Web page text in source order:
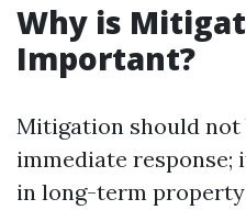
Why is
Important?
Mitigation should not
immediate
in long-term